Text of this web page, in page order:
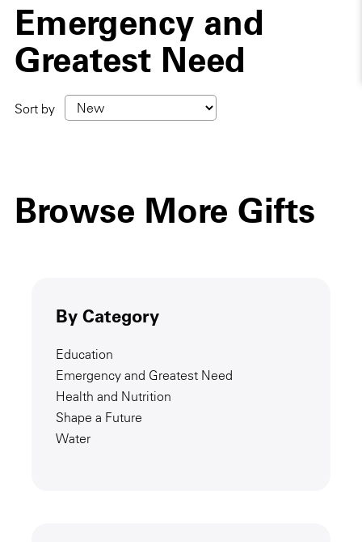
Emergency and
Greatest Need
Sort by
Browse More Gifts
By Category
Education
Emergency and Greatest Need
Health and Nutrition
Shape a Future
Water